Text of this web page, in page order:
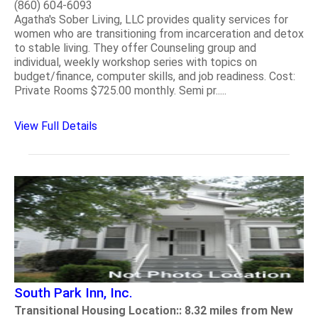
(860) 604-6093
Agatha's Sober Living, LLC provides quality services for
women who are transitioning from incarceration and detox
to stable living. They offer Counseling group and
individual, weekly workshop series with topics on
budget/finance, computer skills, and job readiness. Cost:
Private Rooms $725.00 monthly. Semi pr.....
View Full Details
South Park Inn, Inc.
Transitional Housing Location:: 8.32 miles from New